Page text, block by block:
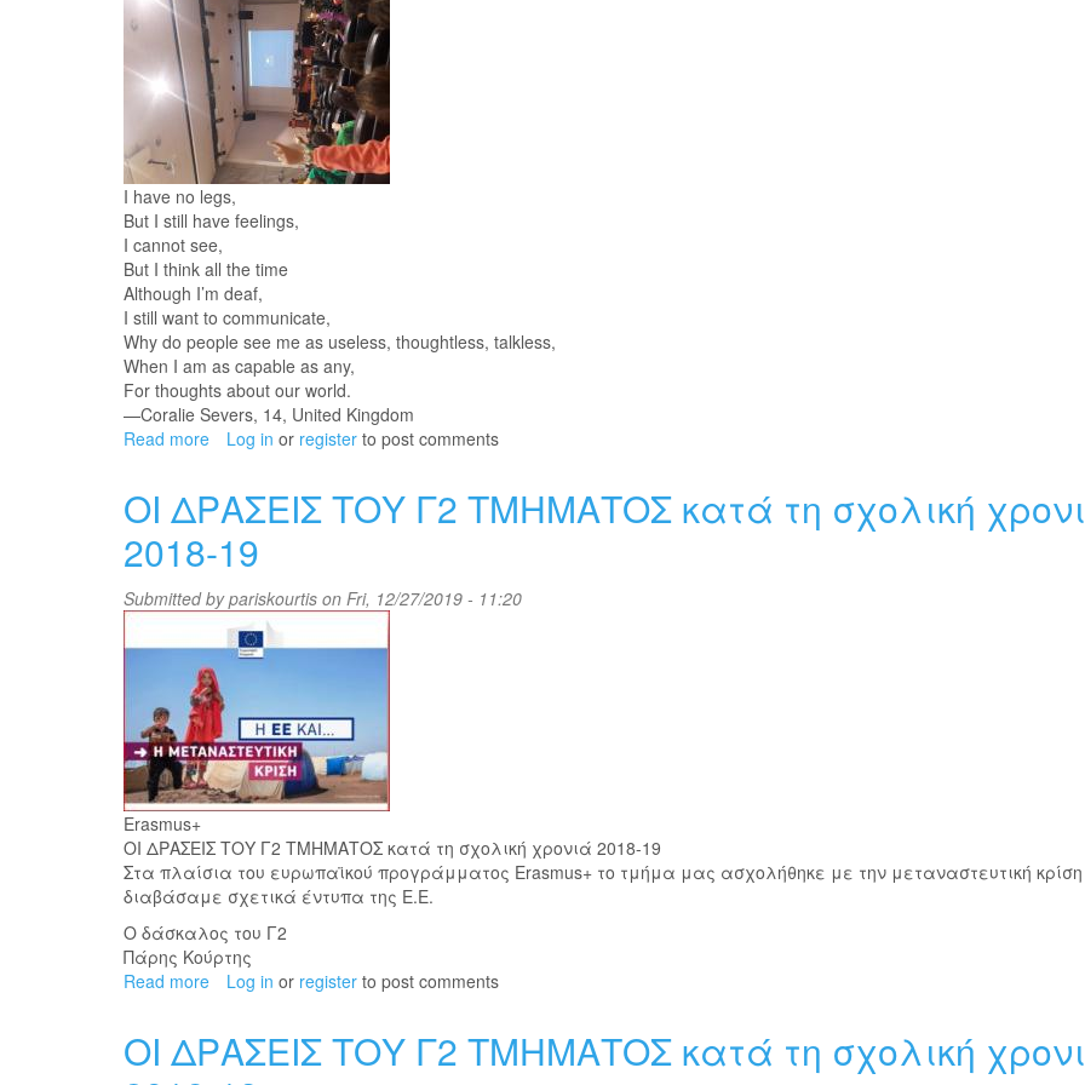
I have no legs,
But I still have feelings,
I cannot see,
But I think all the time
Although I’m deaf,
I still want to communicate,
Why do people see me as useless, thoughtless, talkless,
When I am as capable as any,
For thoughts about our world.
—Coralie Severs, 14, United Kingdom
Read more about
for
people
with
with
Dimitri
Antoniou
Log in or register to post comments
ΟΙ ΔΡΑΣΕΙΣ ΤΟΥ Γ2 ΤΜΗΜΑΤΟΣ κατά τη σχολική
2018-19
Submitted bypariskourtis on Fri, 12/27/2019 - 11:20
Εrasmus+
ΟΙ ΔΡΑΣΕΙΣ ΤΟΥ Γ2 ΤΜΗΜΑΤΟΣ κατά τη σχολική χρονιά 2018-19
Στα πλαίσια του ευρωπαϊκού προγράμματος Εrasmus+ το τμήμα μας ασχολήθηκε με την μεταναστευτική κρίση
διαβάσαμε σχετικά έντυπα της Ε.Ε.
Ο δάσκαλος του Γ2
Πάρης Κούρτης
Read more about
ΤΟΥ
Γ2
Log in or register to post comments
ΟΙ ΔΡΑΣΕΙΣ ΤΟΥ Γ2 ΤΜΗΜΑΤΟΣ κατά τη σχολική